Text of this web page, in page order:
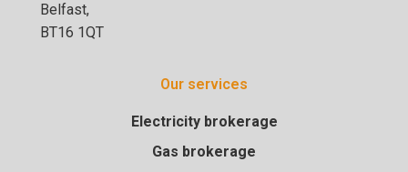
Belfast,
BT16 1QT
Our services
Electricity brokerage
Gas brokerage